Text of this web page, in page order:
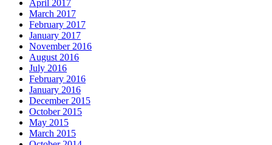
April 2017
March 2017
February 2017
January 2017
November 2016
August 2016
July 2016
February 2016
January 2016
December 2015
October 2015
May 2015
March 2015